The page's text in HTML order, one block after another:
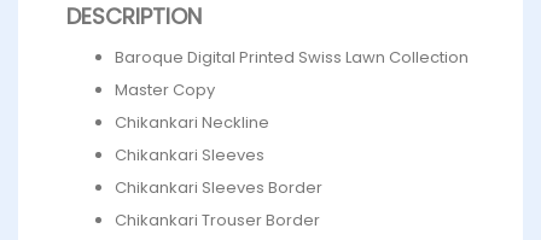
DESCRIPTION
Baroque Digital Printed Swiss Lawn Collection
Master Copy
Chikankari Neckline
Chikankari Sleeves
Chikankari Sleeves Border
Chikankari Trouser Border